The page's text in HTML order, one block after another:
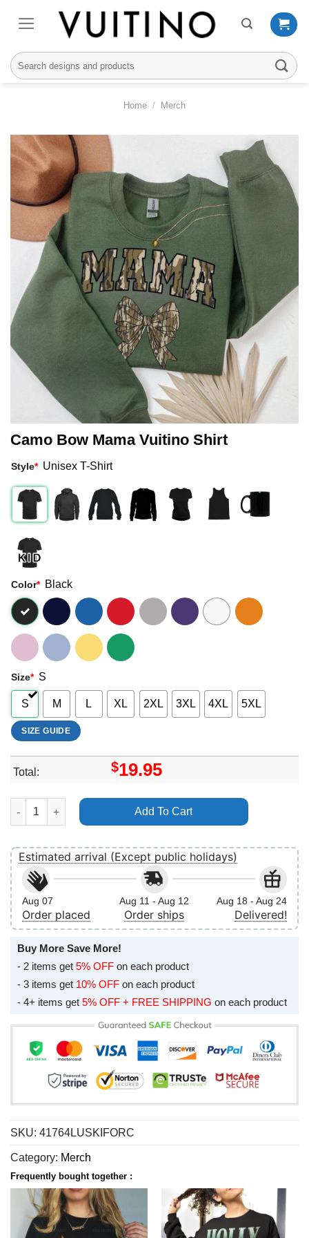
Search
for:
Home / Merch
Camo Bow Mama Vuitino Shirt
Style* Unisex T-Shirt
Color* Black
Size* S
S M L XL 2XL 3XL 4XL 5XL
SIZE GUIDE
Total: $19.95
Camo Bow Mama Vuitino Shirt quantity
Add To Cart
Estimated arrival (Except public holidays)
Aug 07
Order placed
Aug 11 - Aug 12
Order ships
Aug 18 - Aug 24
Delivered!
Buy More Save More!
- 2 items get 5% OFF on each product
- 3 items get 10% OFF on each product
- 4+ items get 5% OFF + FREE SHIPPING on each product
SKU: 41764LUSKIFORC
Category: Merch
Frequently bought together :